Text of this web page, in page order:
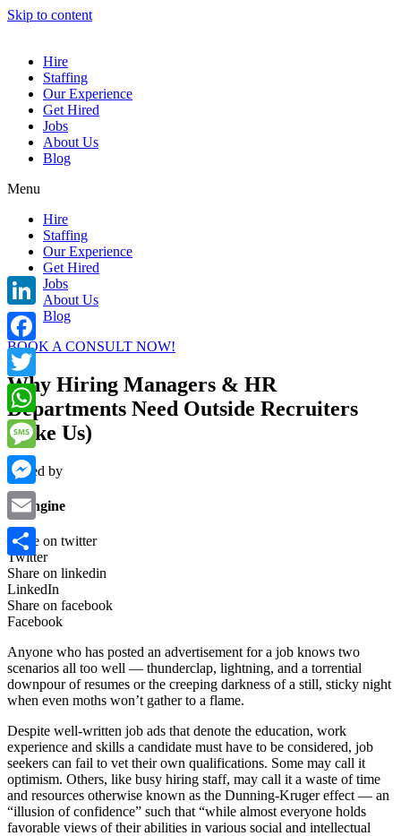
Skip to content
Hire
Staffing
Our Experience
Get Hired
Jobs
About Us
Blog
Menu
Hire
Staffing
Our Experience
Get Hired
Jobs
About Us
Blog
BOOK A CONSULT NOW!
Why Hiring Managers & HR
Departments Need Outside Recruiters
(Like Us)
Posted by
wpengine
Share on twitter
Twitter
Share on linkedin
LinkedIn
Share on facebook
Facebook
Anyone who has posted an advertisement for a job knows two
scenarios all too well — thunderclap, lightning, and a torrential
downpour of resumes or the creeping darkness of a still, sticky night
when even moths won’t gather to a flame.
Despite well-written job ads that denote the education, work
experience and skills a candidate must have to be considered, job
seekers can fail to vet their own qualifications. Some may call it
optimism. Others, like busy hiring staff, may call it a waste of time
and resources otherwise known as the Dunning-Kruger effect — an
“illusion of confidence” such that “while almost everyone holds
favorable views of their abilities in various social and intellectual
LinkedIn
Facebook
Twitter
WhatsApp
Message
Messenger
Email
Share